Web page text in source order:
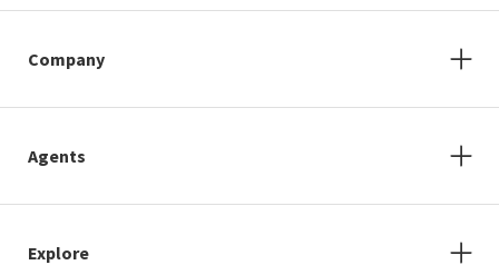
Company
Agents
Explore